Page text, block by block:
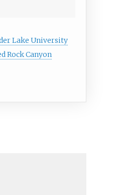
Lake University
Rock Canyon